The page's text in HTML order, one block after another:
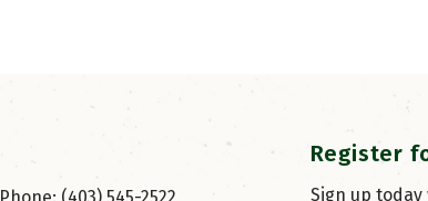
Register
Sign up